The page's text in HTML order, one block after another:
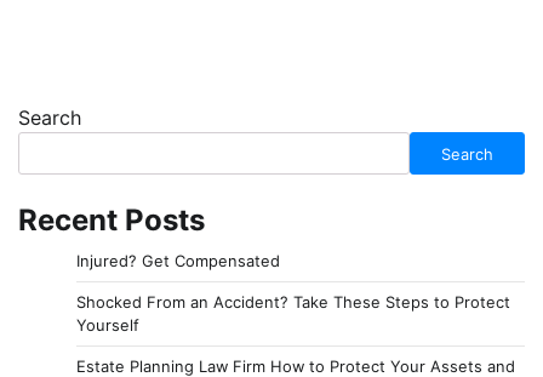
Search
Search
Recent Posts
Injured? Get Compensated
Shocked From an Accident? Take These Steps to Protect
Yourself
Estate Planning Law Firm How to Protect Your Assets and